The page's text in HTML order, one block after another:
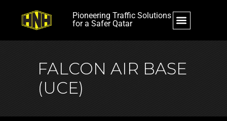
Pioneering Traffic Solutions
for a Safer Qatar
FALCON AIR BASE
(UCE)